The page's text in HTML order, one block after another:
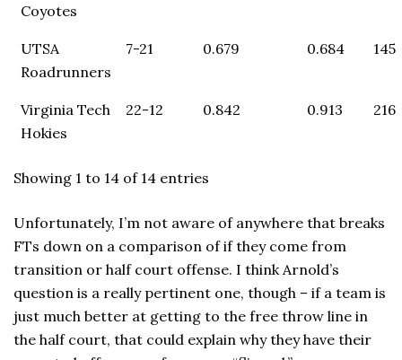
Coyotes
UTSA
Roadrunners
7-21 0.679 0.684 145
Virginia Tech
Hokies
22-12 0.842 0.913 216
Showing 1 to 14 of 14 entries
Unfortunately, I’m not aware of anywhere that breaks
FTs down on a comparison of if they come from
transition or half court offense. I think Arnold’s
question is a really pertinent one, though – if a team is
just much better at getting to the free throw line in
the half court, that could explain why they have their